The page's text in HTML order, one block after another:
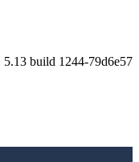
5.13 build 1244-79d6e57